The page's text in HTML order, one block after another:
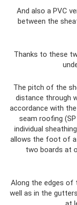
And also a PVC
between the
Thanks to these
The pitch of the
distance through
accordance with
seam roofing
individual
allows the foot of a
two boards at
Along the edges of
well as in the